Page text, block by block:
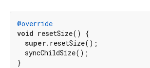
@override
void resetSize() {
super.resetSize();
  syncChildSize();
}